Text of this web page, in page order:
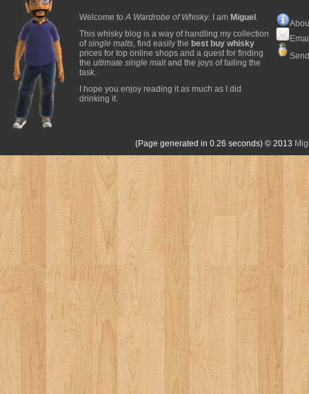
Welcome toA Wardrobe of Whisky. I am Miguel .
This whisky blog is a way of handling my collection
ofsingle malts, find easily the best buy whisky
prices for top online shops and a quest for finding
the ultimate single maltand the joys of failing the
task.
I hope you enjoy reading it as much as I did
drinking it.
(Page generated in 0.26 seconds) © 2013